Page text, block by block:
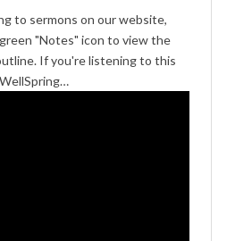
to sermons on our website,
"Notes" icon to view the
If you're listening to this